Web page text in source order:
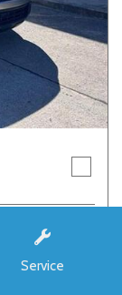
Service
Medium Gray